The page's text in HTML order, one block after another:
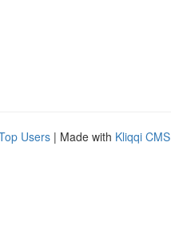
Users | Made with Kliqqi CMS